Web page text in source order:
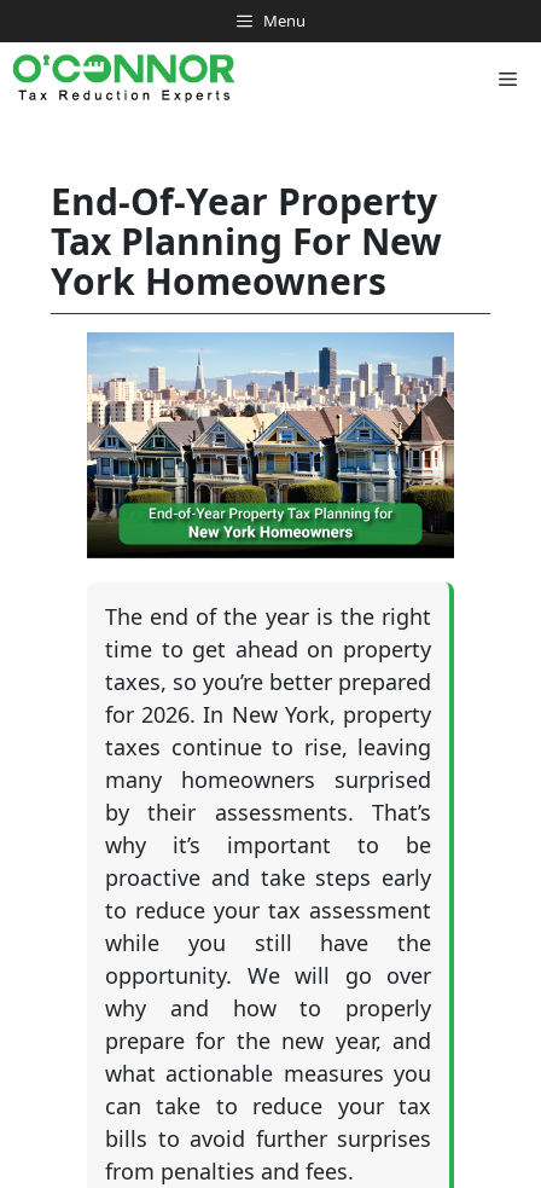
to
content
Menu
End-Of-Year Property
Tax Planning For New
York Homeowners
The end of the year is the right
time to get ahead on property
taxes, so you’re better prepared
for 2026. In New York, property
taxes continue to rise, leaving
many homeowners surprised
by their assessments. That’s
why it’s important to be
proactive and take steps early
to reduce your tax assessment
while you still have the
opportunity. We will go over
why and how to properly
prepare for the new year, and
what actionable measures you
can take to reduce your tax
bills to avoid further surprises
from penalties and fees.